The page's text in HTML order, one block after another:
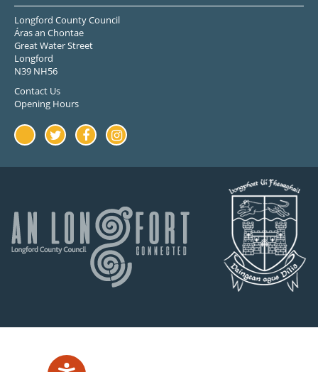
Longford County Council
Áras an Chontae
Great Water Street
Longford
N39 NH56
Contact Us
Opening Hours
YoutubeTwitterFacebookInstagram